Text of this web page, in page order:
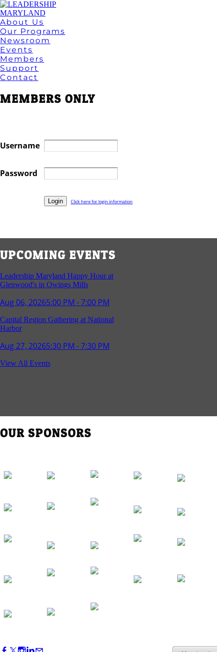
About Us
Our Programs
Newsroom
Events
Members
Support
Contact
MEMBERS ONLY
Username
Password
Click here for login information
UPCOMING EVENTS
Leadership Maryland Happy Hour at
Glenwood's in Owings Mills
Aug 06, 20265:00 PM - 7:00 PM
Capital Region Gathering at National
Harbor
Aug 27, 20265:30 PM - 7:30 PM
Reception and Networking - Fello at
5:30 PM - 7:30 PM
Oct 01, 2026 5:30 PM - 7:30 PM
View All Events
OUR SPONSORS